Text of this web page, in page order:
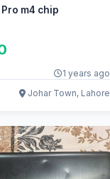
m4 chip
1 years ago
Johar Town, Lahore